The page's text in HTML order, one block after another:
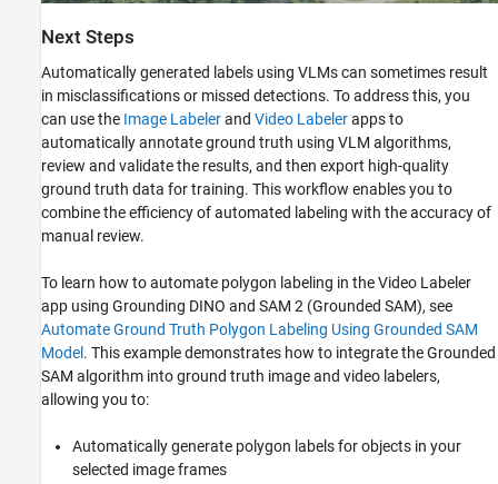
Next Steps
Automatically generated labels using VLMs can sometimes result
in misclassifications or missed detections. To address this, you
can use the Image Labelerand Video Labelerapps to
automatically annotate ground truth using VLM algorithms,
review and validate the results, and then export high-quality
ground truth data for training. This workflow enables you to
combine the efficiency of automated labeling with the accuracy of
manual review.
To learn how to automate polygon labeling in the Video Labeler
app using Grounding DINO and SAM 2 (Grounded SAM), see
Automate Ground Truth Polygon Labeling Using Grounded SAM
Model. This example demonstrates how to integrate the Grounded
SAM algorithm into ground truth image and video labelers,
allowing you to:
Automatically generate polygon labels for objects in your
selected image frames